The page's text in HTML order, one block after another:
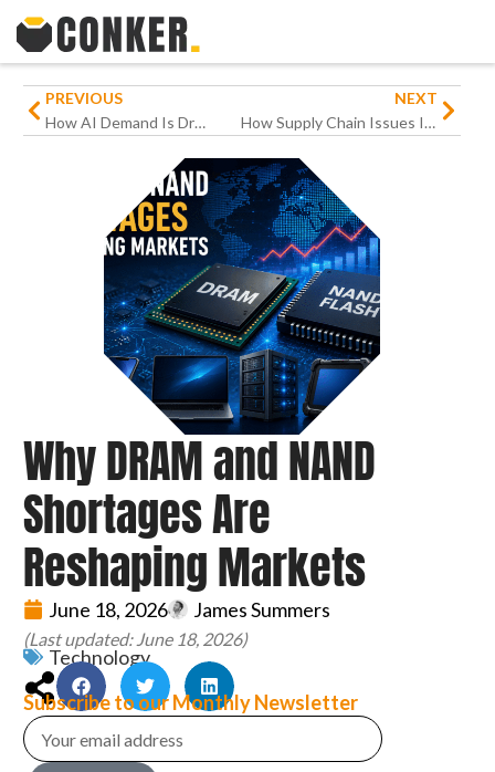
PREVIOUS
How AI Demand Is Driving the 2026 Memory Shortage
NEXT
How Supply Chain Issues Impact Hardware Procurement
Why DRAM and NAND
Shortages Are
Reshaping Markets
June 18, 2026 James Summers
(Last updated: June 18, 2026)
Technology
Subscribe to our Monthly Newsletter